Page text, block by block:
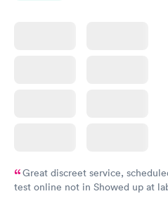
Great discreet service,
test online not in Showed up at